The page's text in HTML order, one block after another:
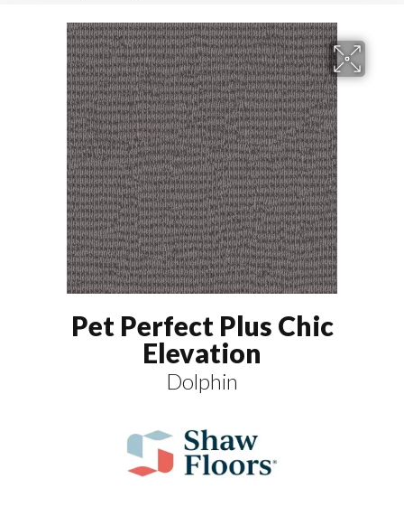
Pet Perfect Plus Chic
Elevation
Dolphin